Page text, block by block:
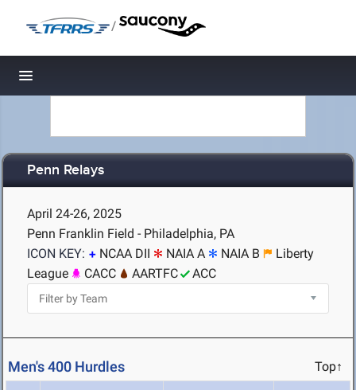
/
Toggle navigation
Penn Relays
April 24-26, 2025
Penn Franklin Field - Philadelphia, PA
ICON KEY:
NCAA DII NAIA A NAIA B
Liberty
League
CACC AARTFC ACC
Men's 400 Hurdles Top↑